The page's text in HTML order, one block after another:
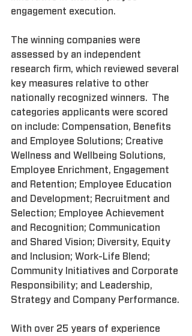
engagement execution.
The winning companies were
assessed by an independent
research firm, which reviewed several
key measures relative to other
nationally recognized winners.  The
categories applicants were scored
on include: Compensation, Benefits
and Employee Solutions; Creative
Wellness and Wellbeing Solutions,
Employee Enrichment, Engagement
and Retention; Employee Education
and Development; Recruitment and
Selection; Employee Achievement
and Recognition; Communication
and Shared Vision; Diversity, Equity
and Inclusion; Work-Life Blend;
Community Initiatives and Corporate
Responsibility; and Leadership,
Strategy and Company Performance.
With over 25 years of experience